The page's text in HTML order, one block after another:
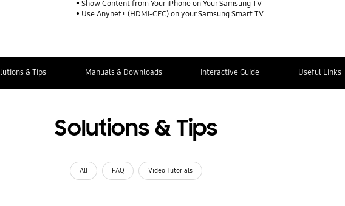
Show Content from Your iPhone on Your Samsung TV
Use Anynet+ (HDMI-CEC) on your Samsung Smart TV
& Tips Manuals & Downloads Interactive Guide Useful Links
Solutions & Tips
All FAQ Video Tutorials